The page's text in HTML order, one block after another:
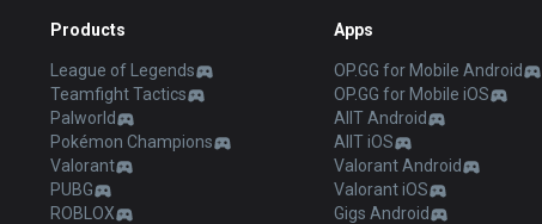
Products
League of Legends
Teamfight Tactics
Palworld
Pokémon Champions
Valorant
PUBG
ROBLOX
Apps
OP.GG for Mobile Android
OP.GG for Mobile iOS
AllT Android
AllT iOS
Valorant Android
Valorant iOS
Gigs Android